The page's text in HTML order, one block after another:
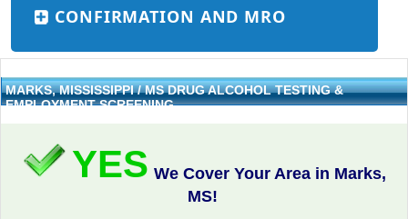
CONFIRMATION AND MRO
MARKS, MISSISSIPPI / MS DRUG ALCOHOL TESTING &
EMPLOYMENT SCREENING
YES We Cover Your Area in Marks,
MS!